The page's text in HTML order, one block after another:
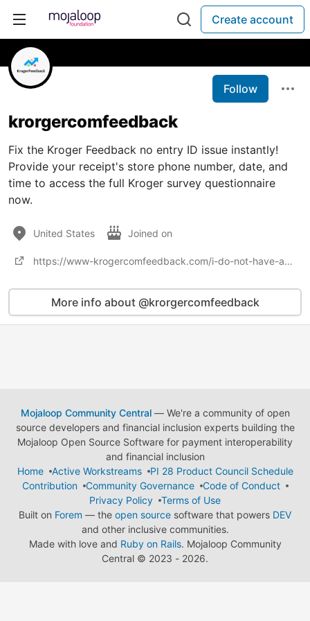
Create account
Follow
krorgercomfeedback
Fix the Kroger Feedback no entry ID issue instantly!
Provide your receipt's store phone number, date, and
time to access the full Kroger survey questionnaire
now.
United States Joined on
https://www-krogercomfeedback.com/i-do-not-have-a-survey-entry-id-on-my-receipt/
More info about @krorgercomfeedback
Mojaloop Community Central— We're a community of open
source developers and financial inclusion experts building the
Mojaloop Open Source Software for payment interoperability
and financial inclusion
Home
Active Workstreams
PI 28 Product Council Schedule
Contribution
Community Governance
Code of Conduct
Privacy Policy
Terms of Use
Built on Forem — the open source software that powers DEV
and other inclusive communities.
Made with love and Ruby on Rails. Mojaloop Community
Central © 2023 - 2026.